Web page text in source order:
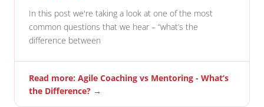
In this post we're taking a look at one of the most
common questions that we hear – “what’s the
difference between
Read more: Agile Coaching vs Mentoring - What’s
the Difference? →